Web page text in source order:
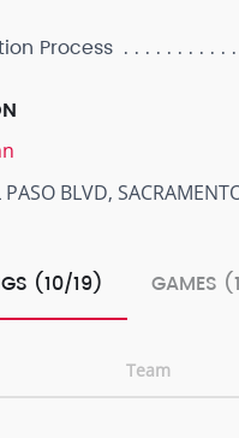
Process
BLVD,
(10/19) GAMES
Team